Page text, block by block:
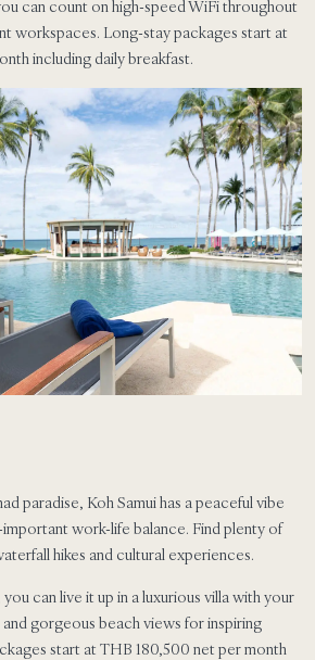
can count on high-speed WiFi throughout
workspaces. Long-stay packages start at
including daily breakfast.
paradise, Koh Samui has a peaceful vibe
work-life balance. Find plenty of
hikes and cultural experiences.
you can live it up in a luxurious villa with your
gorgeous beach views for inspiring
start at THB 180,500 net per month